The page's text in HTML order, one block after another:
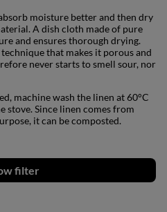
moisture better and then dry
A dish cloth made of pure
and ensures thorough drying.
that makes it porous and
never starts to smell sour, nor
machine wash the linen at 60°C
stove. Since linen comes from
it can be composted.